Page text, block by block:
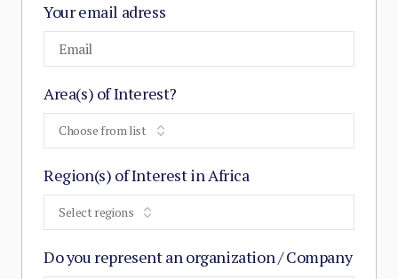
Your email adress
Area(s) of Interest?
Choose from list
Region(s) of Interest in Africa
Select regions
Do you represent an organization / Company